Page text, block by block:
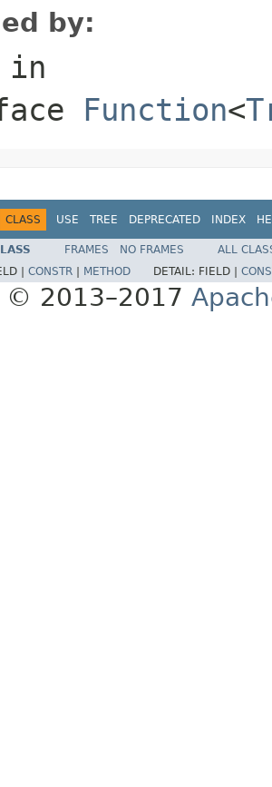
by:
in
Function<
CLASS USE TREE DEPRECATED INDEX
FRAMES NO FRAMES
ALL
| CONSTR METHOD DETAIL: FIELD |
2013–2017